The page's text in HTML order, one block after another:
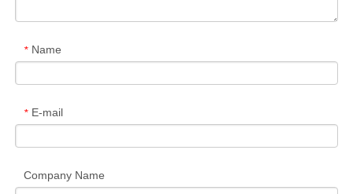
* Name
* E-mail
Company Name